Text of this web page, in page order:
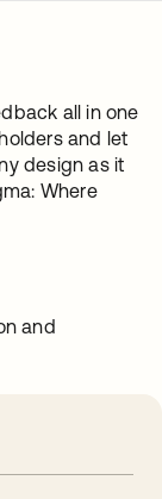
all in one
and let
design as it
Where
and